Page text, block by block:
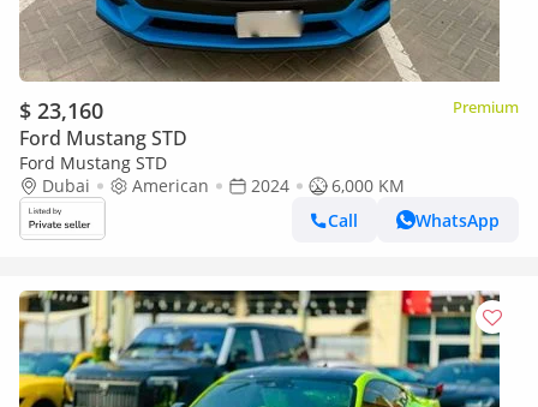
$ 23,160 Premium
Ford Mustang STD
Ford Mustang STD
Dubai
American 2024
6,000 KM
Call
WhatsApp